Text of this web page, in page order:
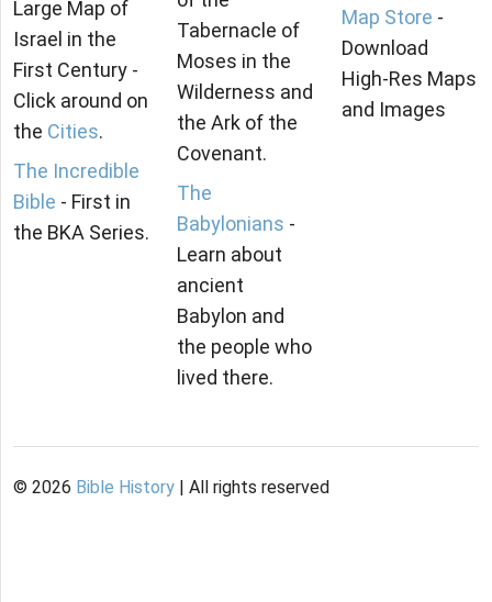
Large Map of
Israel in the
First Century -
Click around on
the Cities.
The Incredible
Bible - First in
the BKA Series.
Tabernacle of
Moses in the
Wilderness and
the Ark of the
Covenant.
The
Babylonians -
Learn about
ancient
Babylon and
the people who
lived there.
Map Store -
Download
High-Res Maps
and Images
© 2026 Bible History | All rights reserved